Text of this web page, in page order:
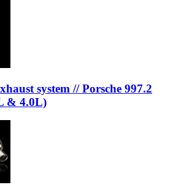
system // Porsche 997.2
& 4.0L)